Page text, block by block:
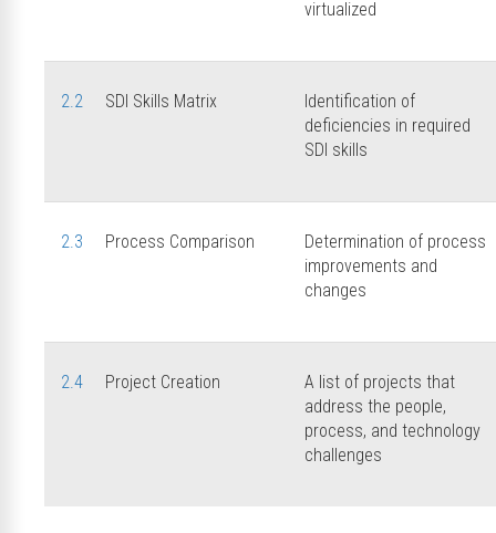
virtualized
2.2 SDI Skills Matrix
Identification of
deficiencies in required
SDI skills
2.3 Process Comparison
Determination of process
improvements and
changes
2.4 Project Creation
A list of projects that
address the people,
process, and technology
challenges